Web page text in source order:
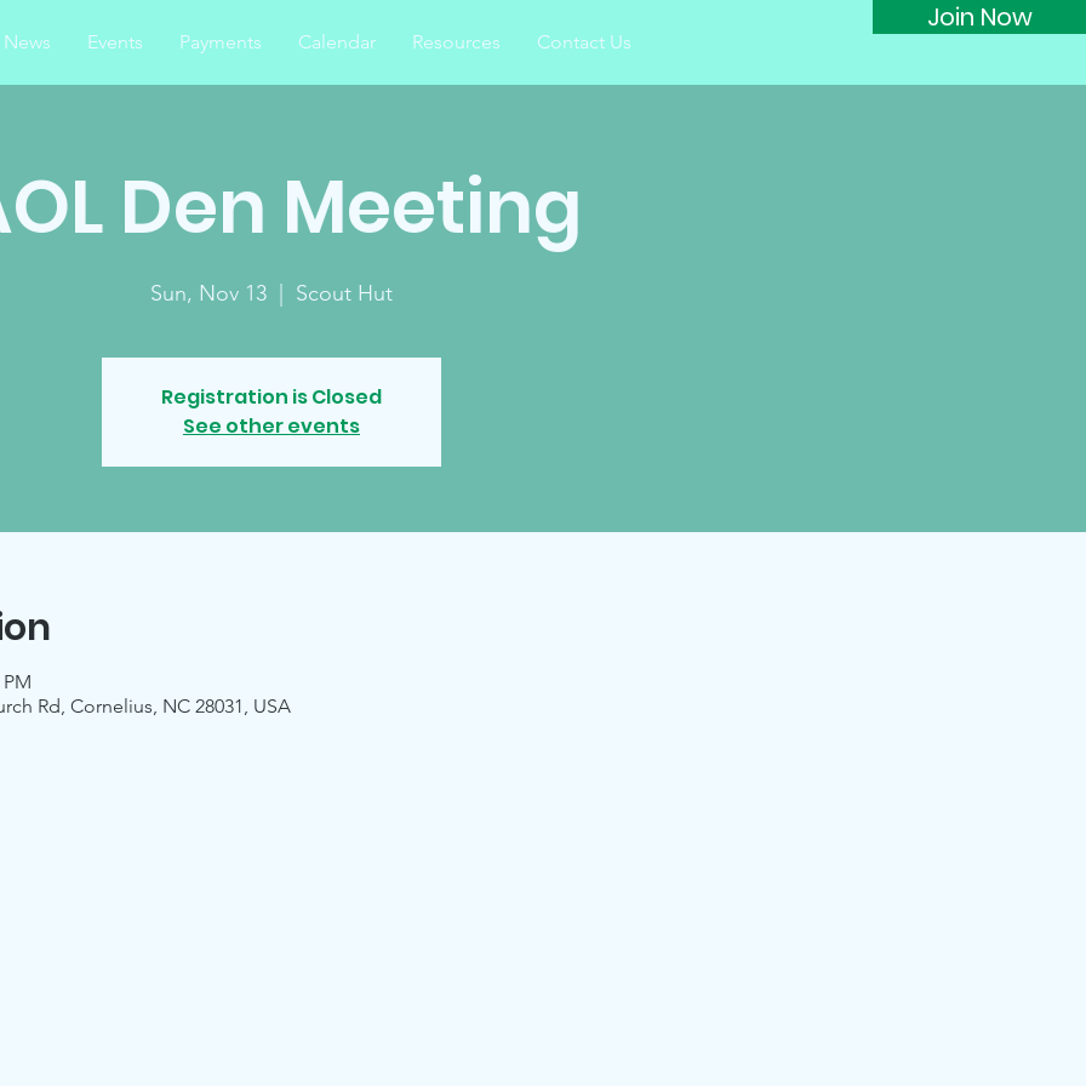
Join Now
News Events Payments Calendar Resources Contact Us
Den Meeting
Sun, Nov 13 Scout Hut
Registration is Closed
See other events
Rd, Cornelius, NC 28031, USA